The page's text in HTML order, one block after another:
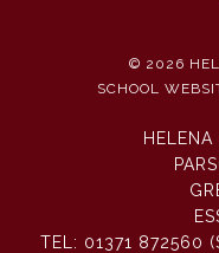
© 2026
SCHOOL
HELENA
TEL: 01371 872560